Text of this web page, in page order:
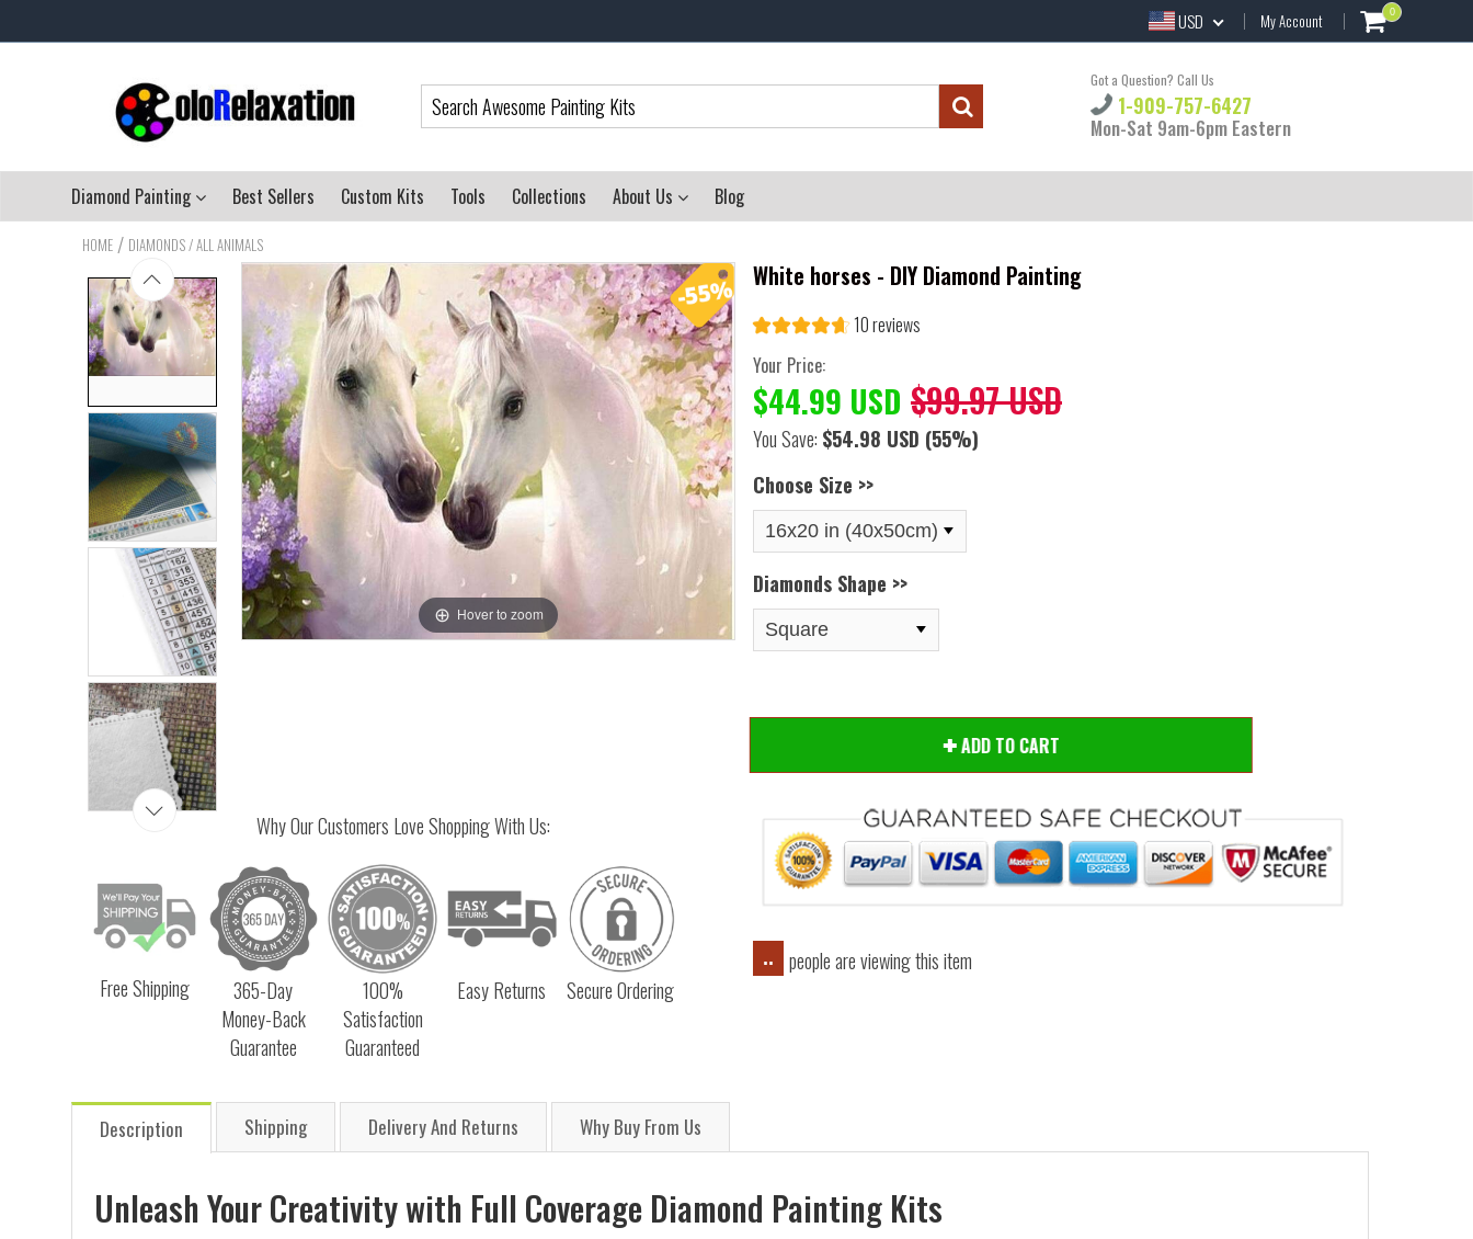
USD My Account 0
Got a Question? Call Us
1-909-757-6427
Mon-Sat 9am-6pm Eastern
Diamond Painting Best Sellers Custom Kits Tools Collections About Us Blog
HOME / DIAMONDS / ALL ANIMALS
Hover to zoom
Why Our Customers Love Shopping With Us:
Free Shipping
365-Day
Money-Back
Guarantee
100%
Satisfaction
Guaranteed
Easy Returns Secure Ordering
White horses - DIY Diamond Painting
10 reviews
Your Price:
$44.99 USD $99.97 USD
You Save: $54.98 USD (55%)
Choose Size >>
Diamonds Shape >>
ADD TO CART
.. people are viewing this item
Description Shipping Delivery And Returns Why Buy From Us
Unleash Your Creativity with Full Coverage Diamond Painting Kits